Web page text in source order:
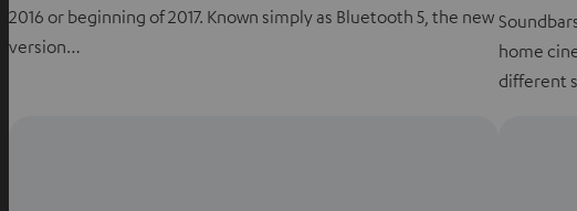
2016 or beginning of 2017. Known simply as Bluetooth 5, the new
version…
home
different